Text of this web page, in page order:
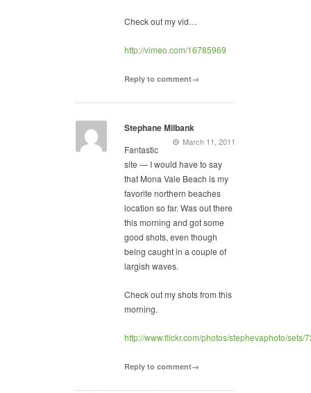
Check out my vid…
http://vimeo.com/16785969
Reply to comment→
Stephane Milbank
March 11, 2011
Fantastic
site — I would have to say
that Mona Vale Beach is my
favorite northern beaches
location so far. Was out there
this morning and got some
good shots, even though
being caught in a couple of
largish waves.
Check out my shots from this
morning.
http://www.flickr.com/photos/stephevaphoto/
Reply to comment→